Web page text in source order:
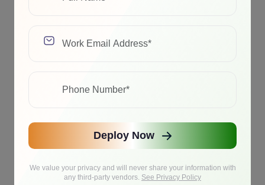
Deploy Now
We value your privacy and will never share your information with
any third-party vendors. See Privacy Policy